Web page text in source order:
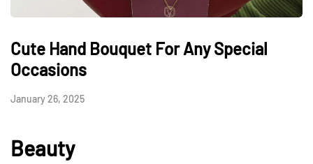
Cute Hand Bouquet For Any Special
Occasions
January 26, 2025
Beauty